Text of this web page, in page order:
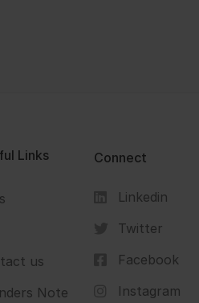
Links
us
Note
Connect
Linkedin
Twitter
Facebook
Instagram